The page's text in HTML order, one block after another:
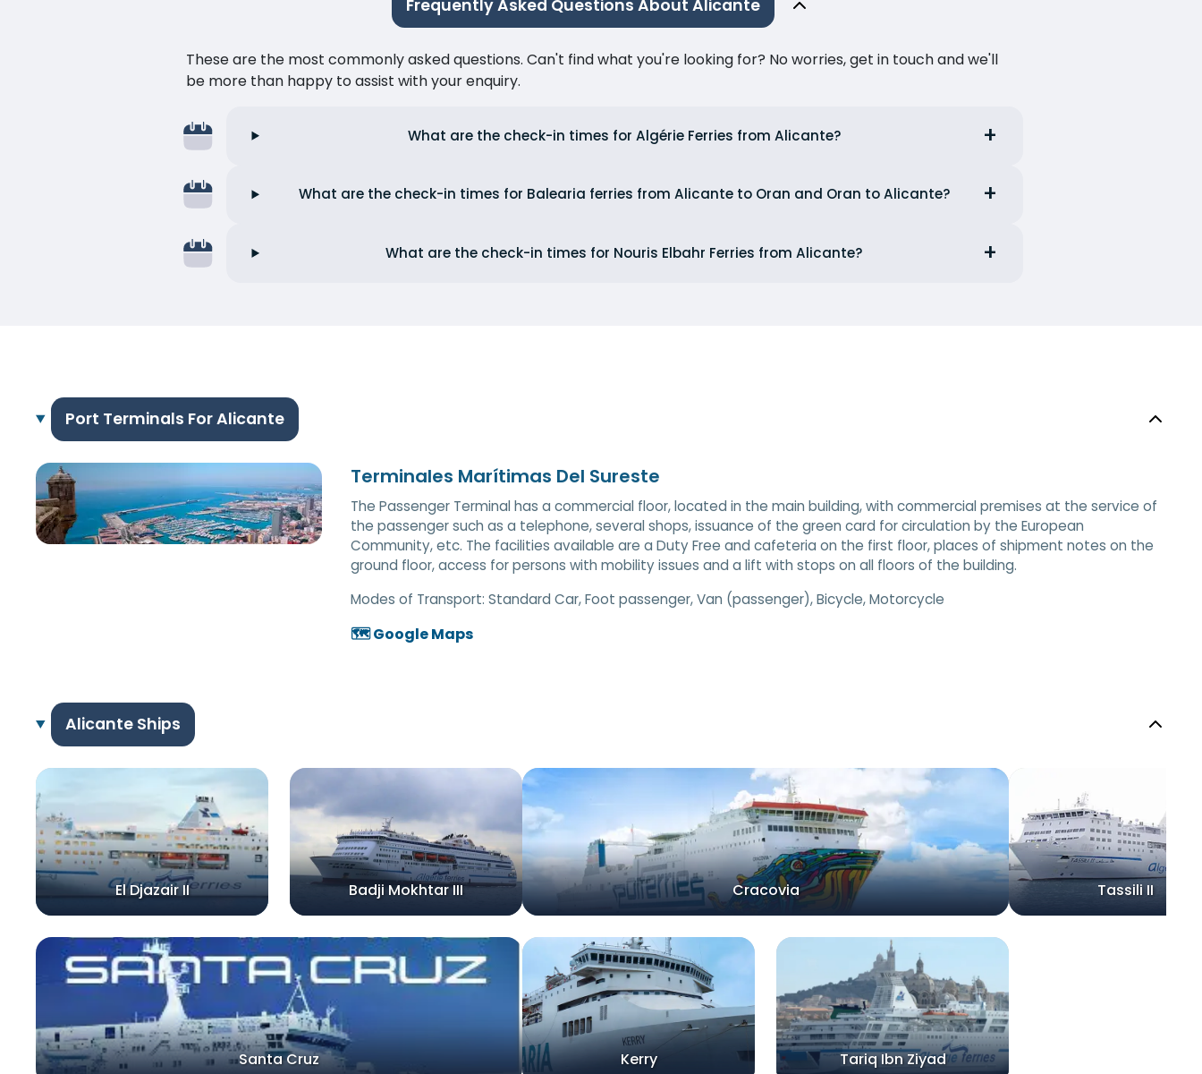
Frequently Asked Questions About Alicante
These are the most commonly asked questions. Can't find what you're looking for? No worries, get in touch and we'll
be more than happy to assist with your enquiry.
What are the check-in times for Algérie Ferries from Alicante?
What are the check-in times for Balearia ferries from Alicante to Oran and Oran to Alicante?
What are the check-in times for Nouris Elbahr Ferries from Alicante?
Port Terminals For Alicante
Terminales Marítimas Del Sureste
The Passenger Terminal has a commercial floor, located in the main building, with commercial premises at the service of
the passenger such as a telephone, several shops, issuance of the green card for circulation by the European
Community, etc. The facilities available are a Duty Free and cafeteria on the first floor, places of shipment notes on the
ground floor, access for persons with mobility issues and a lift with stops on all floors of the building.​
Modes of Transport: Standard Car, Foot passenger, Van (passenger), Bicycle, Motorcycle
🗺️ Google Maps
Alicante Ships
El Djazair II Badji Mokhtar III
Santa Cruz
Cracovia
Kerry Tariq Ibn Ziyad
Tassili II